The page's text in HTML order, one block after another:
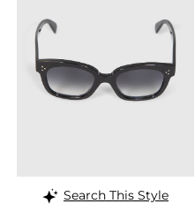
Search This Style